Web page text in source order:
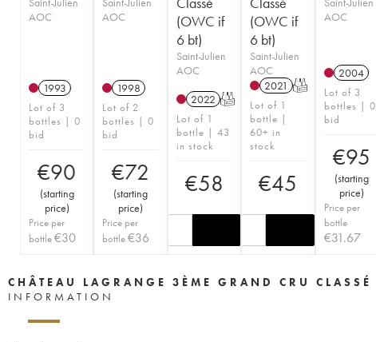
AOC
1993
Lot of 3
bottles | 0
bid
€90
(starting
price)
Price per
bottle€30
AOC
1998
Lot of 2
bottles | 0
bid
€72
(starting
price)
Price per
bottle €36
(OWC if
6 bt)
Saint-Julien
AOC
2022 T
Lot of 1
bottle | 43
in stock
€58
(OWC if
6 bt)
Saint-Julien
AOC
2021 T
Lot of 1
bottle |
60+ in
stock
€45
AOC
2004
Lot of 3
bottles | 0
bid
€95
(starting
price)
Price per
bottle
€31.67
CHÂTEAU LAGRANGE 3ÈME GRAND CRU CLASSÉ
INFORMATION